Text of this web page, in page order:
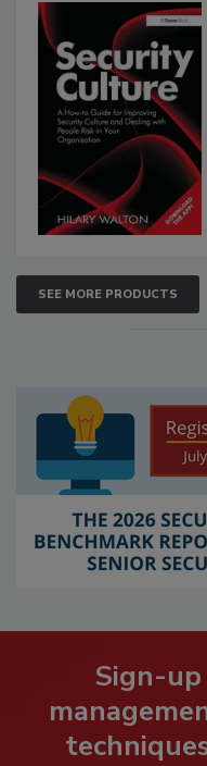
SEE MORE PRODUCTS
Sign-